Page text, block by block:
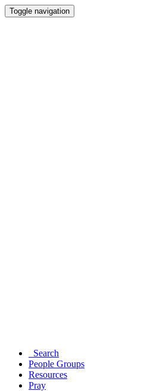
Toggle navigation
Search
People Groups
Resources
Pray